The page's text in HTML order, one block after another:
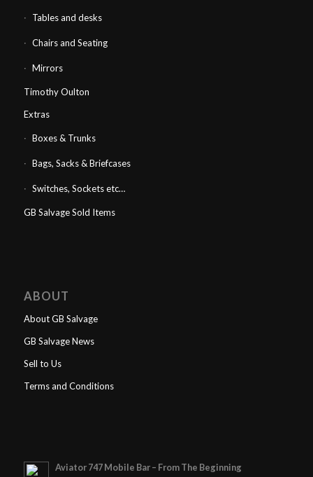
Tables and desks
Chairs and Seating
Mirrors
Timothy Oulton
Extras
Boxes & Trunks
Bags, Sacks & Briefcases
Switches, Sockets etc…
GB Salvage Sold Items
ABOUT
About GB Salvage
GB Salvage News
Sell to Us
Terms and Conditions
Aviator 747 Mobile Bar – From The Beginning